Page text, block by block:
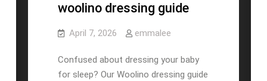
woolino dressing guide
April 7, 2026 emmalee
Confused about dressing your baby
for sleep? Our Woolino dressing guide